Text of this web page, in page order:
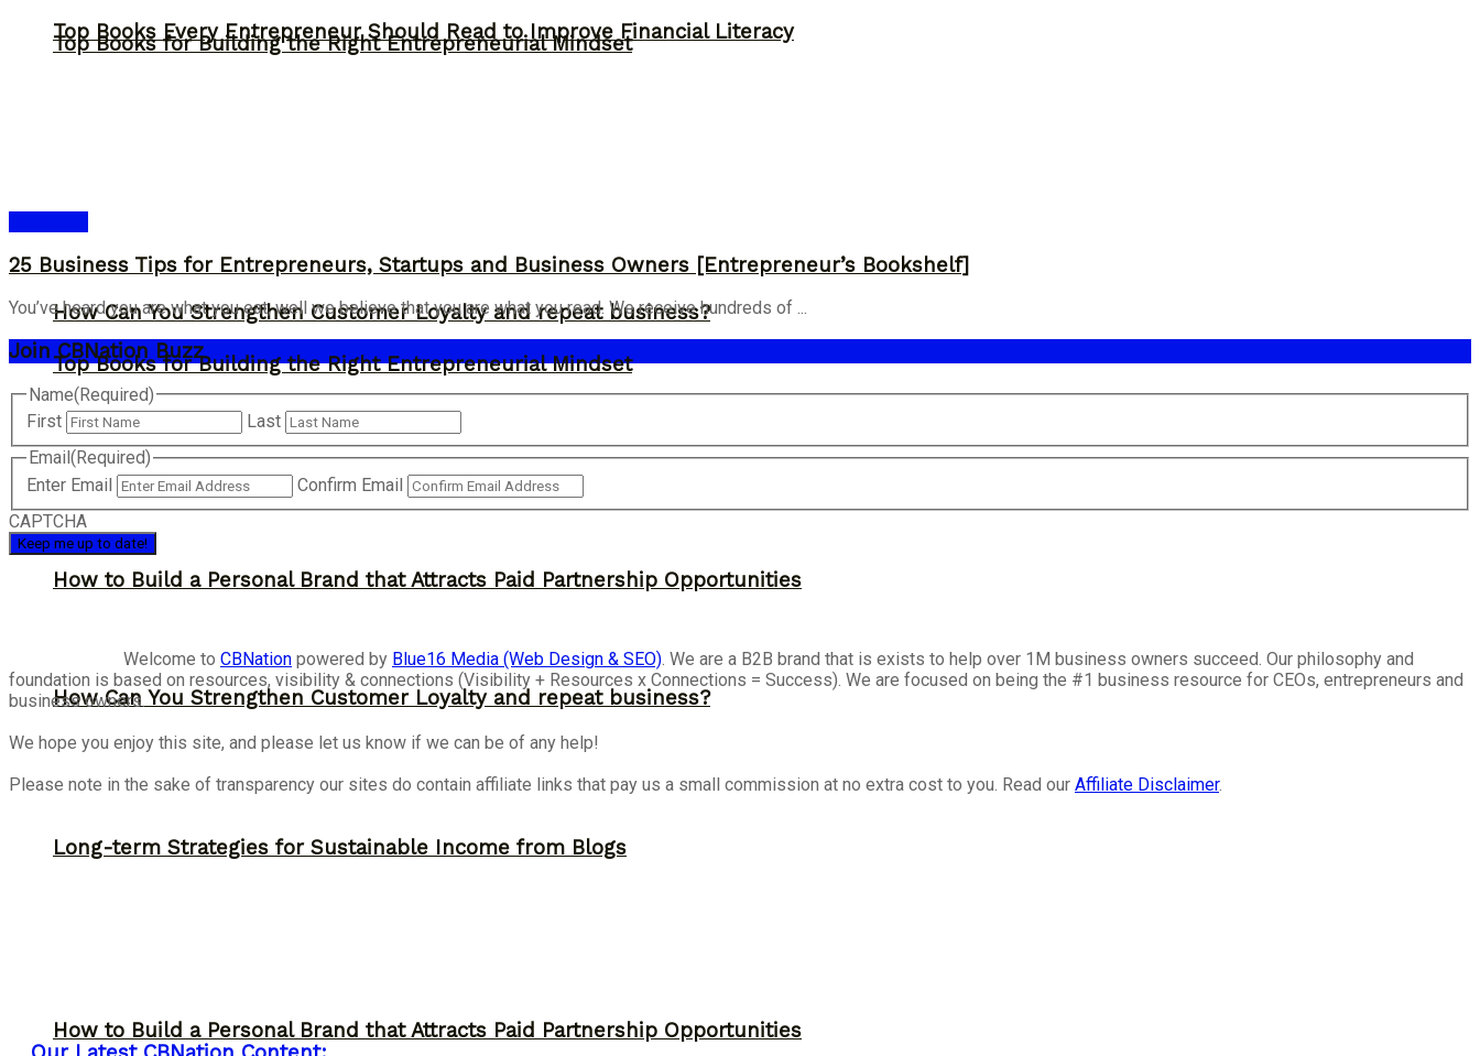
Top Books for Building the Right Entrepreneurial Mindset
How Can You Strengthen Customer Loyalty and repeat business?
How to Build a Personal Brand that Attracts Paid Partnership Opportunities
Long-term Strategies for Sustainable Income from Blogs
Top Books Every Entrepreneur Should Read to Improve Financial Literacy
Top Books for Building the Right Entrepreneurial Mindset
How Can You Strengthen Customer Loyalty and repeat business?
How to Build a Personal Brand that Attracts Paid Partnership Opportunities
25 Business Tips for Entrepreneurs, Startups and Business Owners [Entrepreneur’s Bookshelf]
You’ve heard you are what you eat, well we believe that you are what you read. We receive hundreds of ...
Join CBNation Buzz
Name(Required)
First
Last
Email (Required)
Enter Email
Confirm Email
CAPTCHA
Welcome to CBNation powered by Blue16 Media (Web Design & SEO). We are a B2B brand that is exists to help over 1M business owners succeed. Our philosophy and
foundation is based on resources, visibility & connections (Visibility + Resources x Connections = Success). We are focused on being the #1 business resource for CEOs, entrepreneurs and
business owners.
We hope you enjoy this site, and please let us know if we can be of any help!
Please note in the sake of transparency our sites do contain affiliate links that pay us a small commission at no extra cost to you. Read our Affiliate Disclaimer.